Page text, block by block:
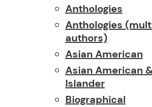
Anthologies
Anthologies
authors)
Asian American
Asian American
Islander
Biographical